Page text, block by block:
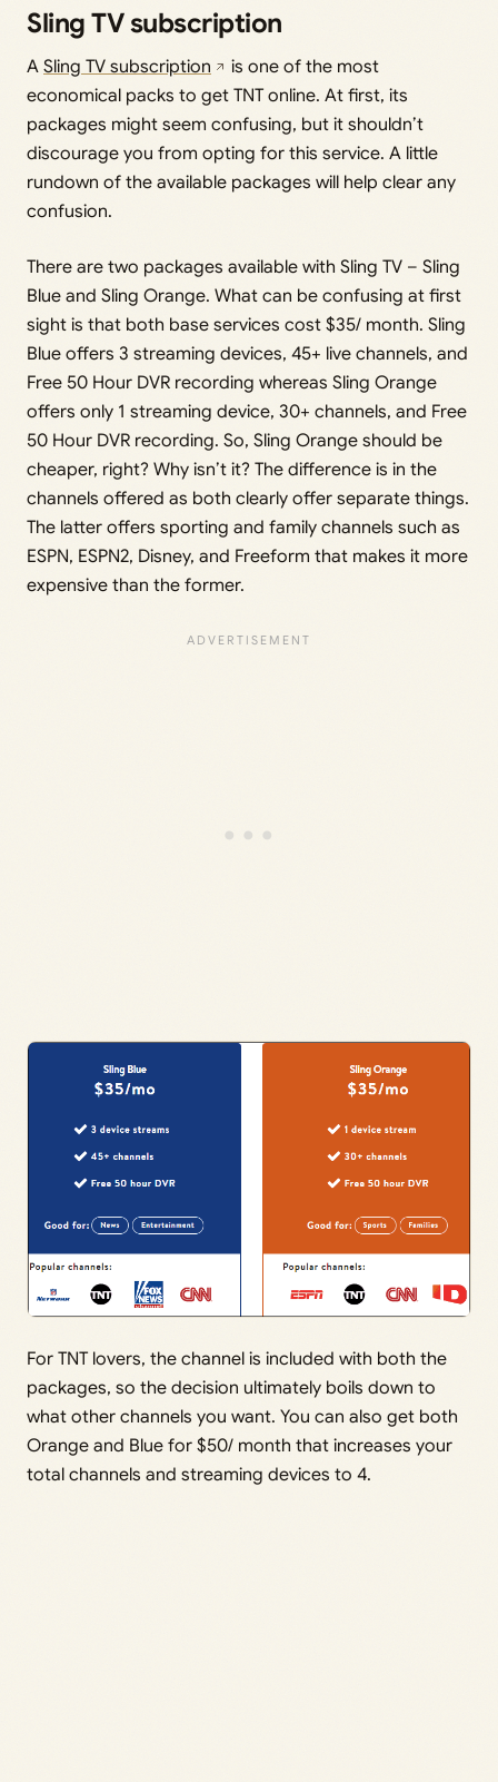
Sling TV subscription
A Sling TV subscription
is one of the most
economical packs to get TNT online. At first, its
packages might seem confusing, but it shouldn’t
discourage you from opting for this service. A little
rundown of the available packages will help clear any
confusion.
There are two packages available with Sling TV – Sling
Blue and Sling Orange. What can be confusing at first
sight is that both base services cost $35/ month. Sling
Blue offers 3 streaming devices, 45+ live channels, and
Free 50 Hour DVR recording whereas Sling Orange
offers only 1 streaming device, 30+ channels, and Free
50 Hour DVR recording. So, Sling Orange should be
cheaper, right? Why isn’t it? The difference is in the
channels offered as both clearly offer separate things.
The latter offers sporting and family channels such as
ESPN, ESPN2, Disney, and Freeform that makes it more
expensive than the former.
For TNT lovers, the channel is included with both the
packages, so the decision ultimately boils down to
what other channels you want. You can also get both
Orange and Blue for $50/ month that increases your
total channels and streaming devices to 4.